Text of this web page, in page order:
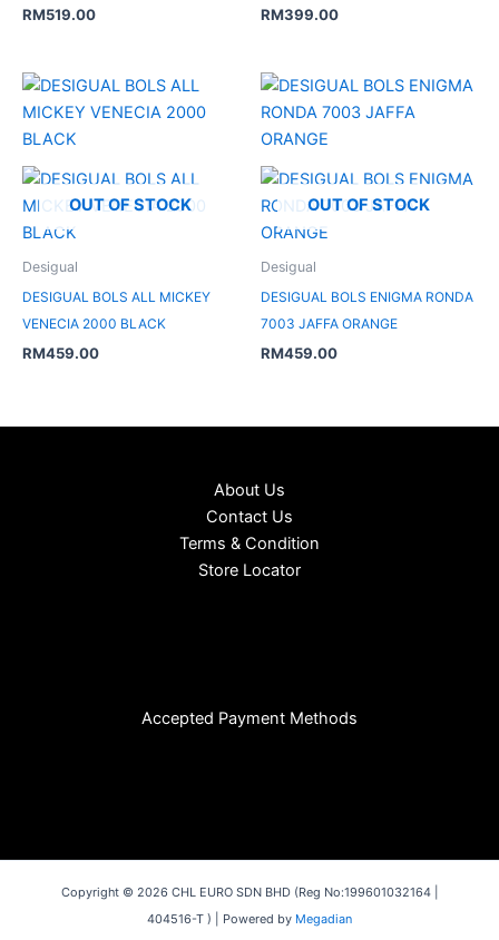
RM519.00 RM399.00
OUT OF STOCK
Desigual
DESIGUAL BOLS ALL MICKEY
VENECIA 2000 BLACK
RM459.00
OUT OF STOCK
Desigual
DESIGUAL BOLS ENIGMA RONDA
7003 JAFFA ORANGE
RM459.00
About Us
Contact Us
Terms & Condition
Store Locator
Accepted Payment Methods
Copyright © 2026 CHL EURO SDN BHD (Reg No:199601032164 |
404516-T ) | Powered by Megadian